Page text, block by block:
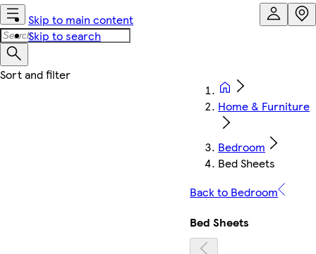
Skip to main content
Skip to search
Home & Furniture
Bedroom
Bed Sheets
Back to Bedroom
Bed Sheets